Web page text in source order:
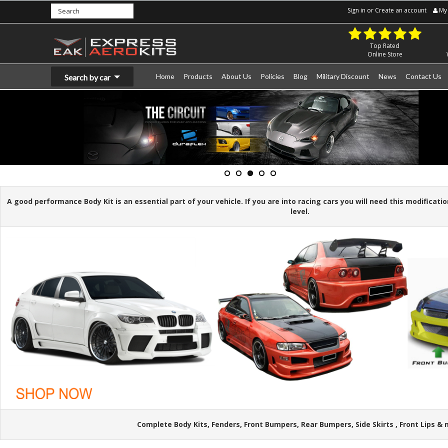
Sign in or Create an account My
Top Rated
Online Store
Search by car Home Products About Us Policies Blog Military Discount News Contact Us
A good performance Body Kit is an essential part of your vehicle. If you are into racing cars you will need this
level.
Complete Body Kits, Fenders, Front Bumpers, Rear Bumpers, Side Skirts , Front Lips &